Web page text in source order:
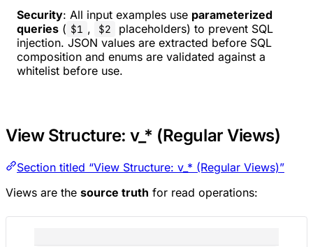
Security: All input examples use parameterized
queries ( $1 , $2
placeholders) to prevent SQL
injection. JSON values are extracted before SQL
composition and enums are validated against a
whitelist before use.
View Structure: v_* (Regular Views)
Section titled “View Structure: v_* (Regular Views)”
Views are the source truth for read operations: